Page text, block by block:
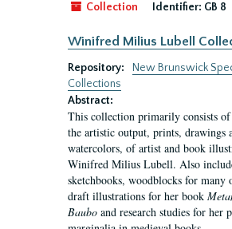
Collection Identifier: GB 8
Winifred Milius Lubell
Repository:
New Brunswick
Collections
Abstract:
This collection primarily consists
the artistic output, prints, drawings
watercolors, of artist and book
Winifred Milius Lubell. Also
sketchbooks, woodblocks for many
draft illustrations for her book
Baubo and research studies for her